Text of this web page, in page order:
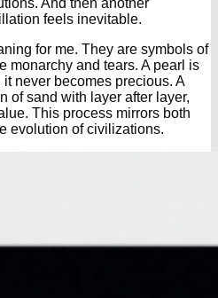
And then another
feels inevitable.
for me. They are symbols of
monarchy and tears. A pearl is
never becomes precious. A
of sand with layer after layer,
This process mirrors both
evolution of civilizations.